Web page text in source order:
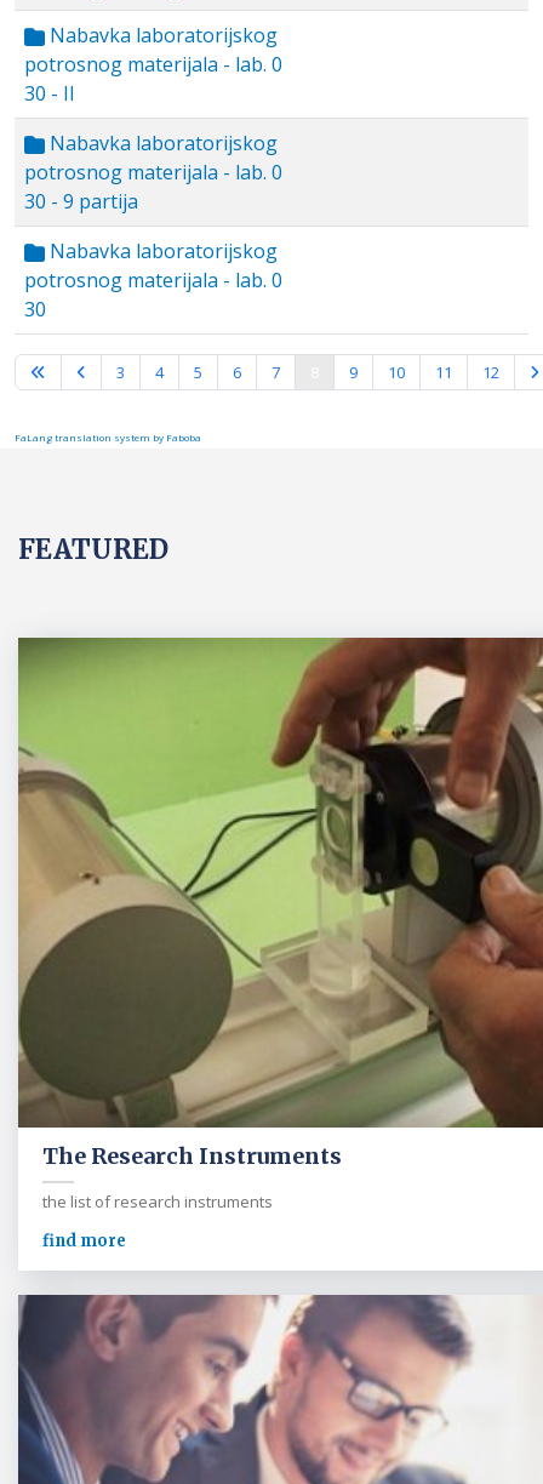
Nabavka laboratorijskog
potrosnog materijala - lab. 0
30 - II
Nabavka laboratorijskog
potrosnog materijala - lab. 0
30 - 9 partija
Nabavka laboratorijskog
potrosnog materijala - lab. 0
30
Page 8 of 16
3 4 5 6 7 9 10 11 12
FaLang translation system by Faboba
FEATURED
The Research Instruments
the list of research instruments
find more